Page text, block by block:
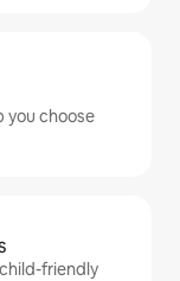
you choose
friendly